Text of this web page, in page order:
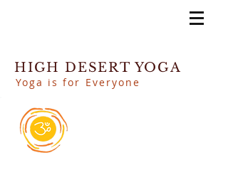
HIGH DESERT YOGA
Yoga is for Everyone